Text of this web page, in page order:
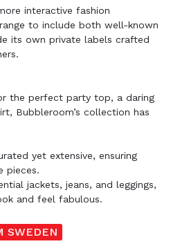
interactive fashion
to include both well-known
its own private labels crafted
the perfect party top, a daring
Bubbleroom’s collection has
yet extensive, ensuring
pieces.
jackets, jeans, and leggings,
and feel fabulous.
SWEDEN